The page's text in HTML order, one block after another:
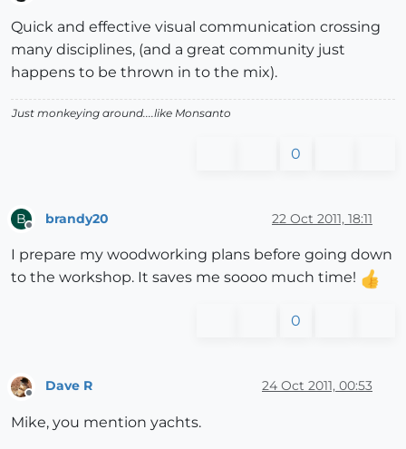
Quick and effective visual communication crossing
many disciplines, (and a great community just
happens to be thrown in to the mix).
Just monkeying around....like Monsanto
0
B brandy20 22 Oct 2011, 18:11
I prepare my woodworking plans before going down
to the workshop. It saves me soooo much time!
0
Offline
Dave R 24 Oct 2011, 00:53
Mike, you mention yachts.